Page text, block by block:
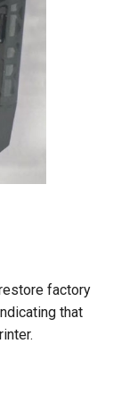
factory
that